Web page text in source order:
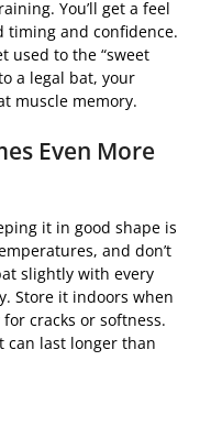
You’ll get a feel
and confidence.
used to the “sweet
a legal bat, your
muscle memory.
Even More
it in good shape is
and don’t
slightly with every
Store it indoors when
cracks or softness.
can last longer than